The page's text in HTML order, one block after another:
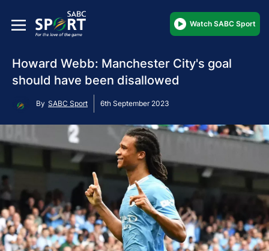
Watch SABC Sport
Howard Webb: Manchester City's goal
should have been disallowed
By SABC Sport 6th September 2023